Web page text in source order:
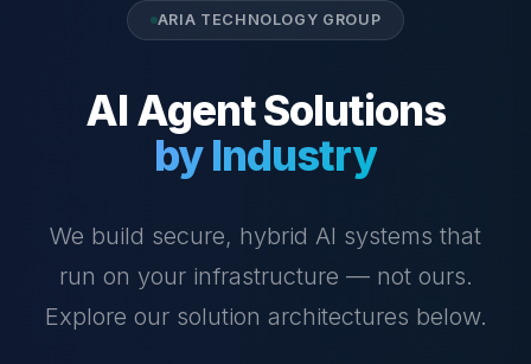
ARIA TECHNOLOGY GROUP
AI Agent Solutions
by Industry
We build secure, hybrid AI systems that
run on your infrastructure — not ours.
Explore our solution architectures below.